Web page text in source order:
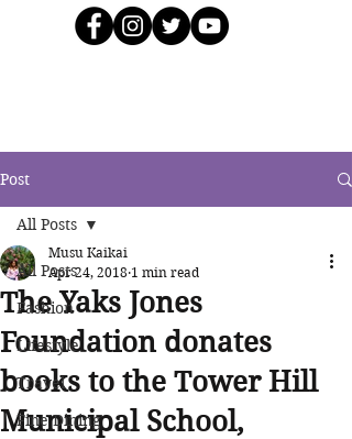
Post
All Posts
Fashion
Lifestyle
Travel
Fine Dining
All Posts
The Yaks Jones
Foundation donates
books to the Tower Hill
Municipal School,
Musu Kaikai
Apr 24, 2018 1 min read